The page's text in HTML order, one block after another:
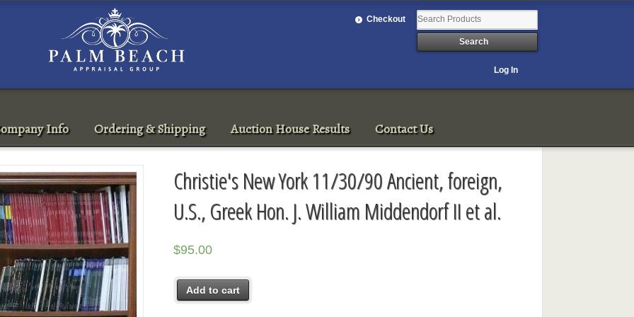
Checkout
Log In
Info Ordering & Shipping Auction House Results Contact Us
Christie's New York 11/30/90 Ancient, foreign,
U.S., Greek Hon. J. William Middendorf II et al.
$95.00
Add to cart